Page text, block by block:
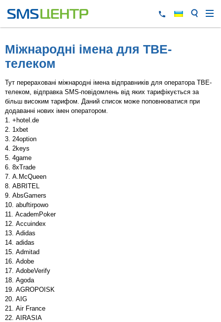
Міжнародні імена для TBE-
телеком
Тут перераховані міжнародні імена відправників для оператора TBE-
телеком, відправка SMS-повідомлень від яких тарифікується за
більш високим тарифом. Даний список може поповнюватися при
додаванні нових імен оператором.
+hotel.de
1xbet
24option
2keys
4game
8xTrade
A.McQueen
ABRITEL
AbsGamers
abuftirpowo
AcademPoker
Accuindex
Adidas
adidas
Admitad
Adobe
AdobeVerify
Agoda
AGROPOISK
AIG
Air France
AIRASIA